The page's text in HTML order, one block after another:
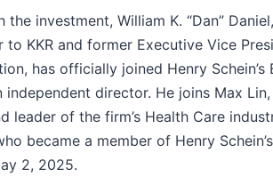
investment, William K. “Dan” Daniel,
to KKR and former Executive Vice
has officially joined Henry Schein’s
director. He joins Max Lin,
leader of the firm’s Health Care
became a member of Henry
2, 2025.